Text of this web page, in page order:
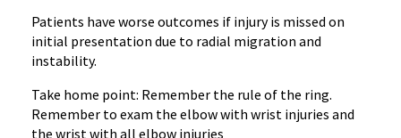
Patients have worse outcomes if injury is missed on
initial presentation due to radial migration and
instability.
Take home point: Remember the rule of the ring.
Remember to exam the elbow with wrist injuries and
the wrist with all elbow injuries